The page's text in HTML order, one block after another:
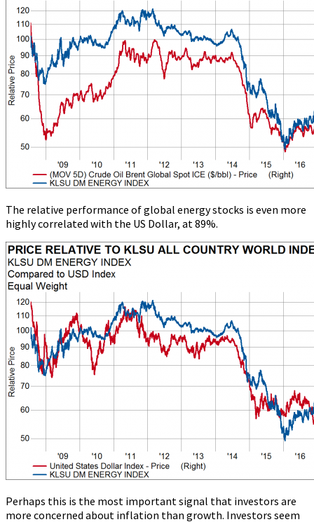
The relative performance of global energy stocks is even more
highly correlated with the US Dollar, at 89%.
Perhaps this is the most important signal that investors are
more concerned about inflation than growth. Investors seem